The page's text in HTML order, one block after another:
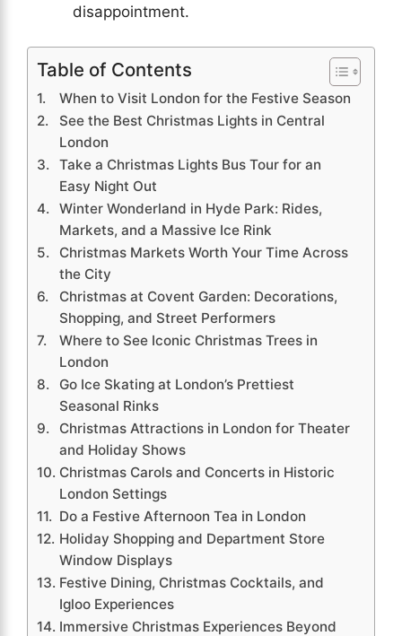
disappointment.
Table of Contents
When to Visit London for the Festive Season
See the Best Christmas Lights in Central
London
Take a Christmas Lights Bus Tour for an
Easy Night Out
Winter Wonderland in Hyde Park: Rides,
Markets, and a Massive Ice Rink
Christmas Markets Worth Your Time Across
the City
Christmas at Covent Garden: Decorations,
Shopping, and Street Performers
Where to See Iconic Christmas Trees in
London
Go Ice Skating at London’s Prettiest
Seasonal Rinks
Christmas Attractions in London for Theater
and Holiday Shows
Christmas Carols and Concerts in Historic
London Settings
Do a Festive Afternoon Tea in London
Holiday Shopping and Department Store
Window Displays
Festive Dining, Christmas Cocktails, and
Igloo Experiences
Immersive Christmas Experiences Beyond